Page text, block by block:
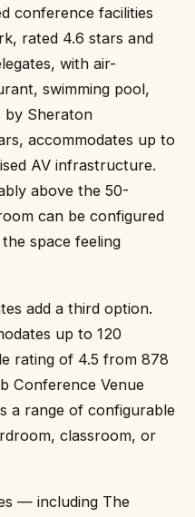
conference facilities
rated 4.6 stars and
with air-
swimming pool,
by Sheraton
accommodates up to
AV infrastructure.
above the 50-
can be configured
space feeling
add a third option.
up to 120
rating of 4.5 from 878
Conference Venue
a range of configurable
classroom, or
— including The